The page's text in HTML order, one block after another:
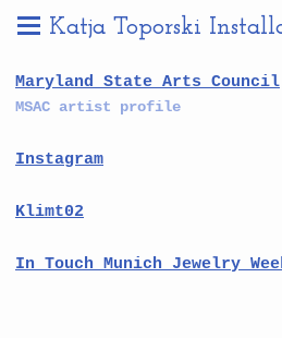
Katja Toporski
Maryland State Arts Council
MSAC artist profile
Instagram
Klimt02
In Touch Munich Jewelry